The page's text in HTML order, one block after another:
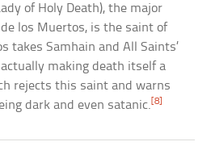
of Holy Death), the major
los Muertos, is the saint of
takes Samhain and All Saints’
making death itself a
rejects this saint and warns
dark and even satanic.[8]